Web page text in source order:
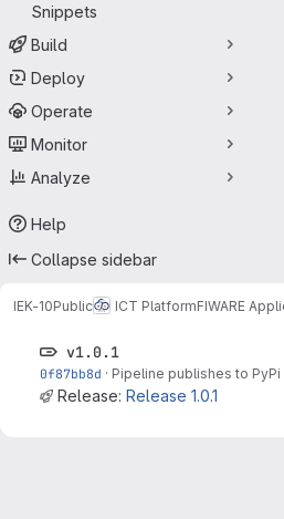
Snippets
Build
Deploy
Operate
Monitor
Analyze
Help
Collapse sidebar
IEK-10Public ICT PlatformFIWARE
v1.0.1
0f87bb8d · Pipeline publishes to
Release: Release 1.0.1